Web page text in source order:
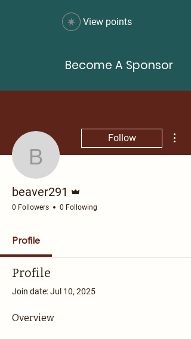
View points
Become A Sponsor
beaver291
Follow
beaver291
0 Followers 0 Following
Profile
Profile
Join date: Jul 10, 2025
Overview